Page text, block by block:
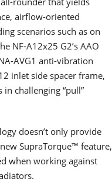
airflow-oriented
scenarios such as on
NF-A12x25 G2’s AAO
AVG1 anti-vibration
inlet side spacer frame,
challenging “pull”
doesn’t only provide
SupraTorque™ feature,
when working against